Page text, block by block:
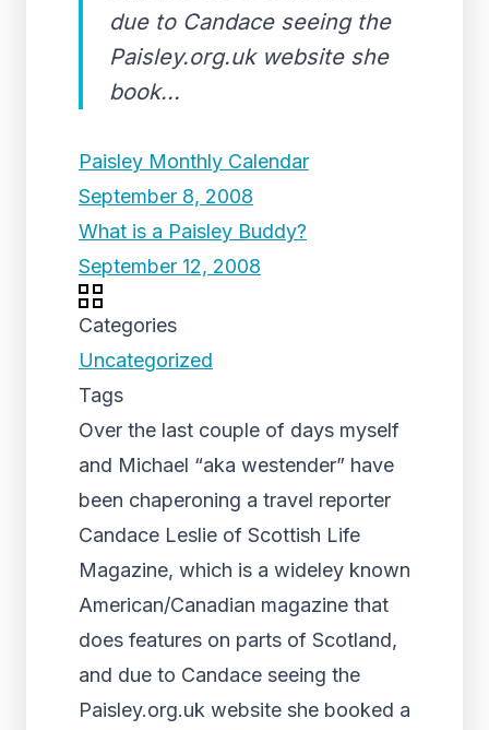
due to Candace seeing the
Paisley.org.uk website she
book...
Paisley Monthly Calendar
September 8, 2008
What is a Paisley Buddy?
September 12, 2008
Categories
Uncategorized
Tags
Over the last couple of days myself
and Michael “aka westender” have
been chaperoning a travel reporter
Candace Leslie of Scottish Life
Magazine, which is a wideley known
American/Canadian magazine that
does features on parts of Scotland,
and due to Candace seeing the
Paisley.org.uk website she booked a